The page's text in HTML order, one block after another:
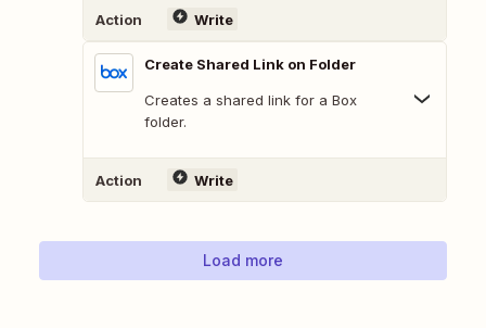
Action Write
Create Shared Link on Folder
Creates a shared link for a Box
folder.
Action Write
Load more